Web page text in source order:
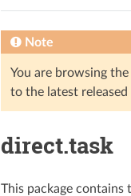
Note
You are browsing
to the latest released
direct.task
This package